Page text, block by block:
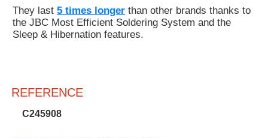
They last 5 times longer than other brands thanks to
the JBC Most Efficient Soldering System and the
Sleep & Hibernation features.
REFERENCE
C245908